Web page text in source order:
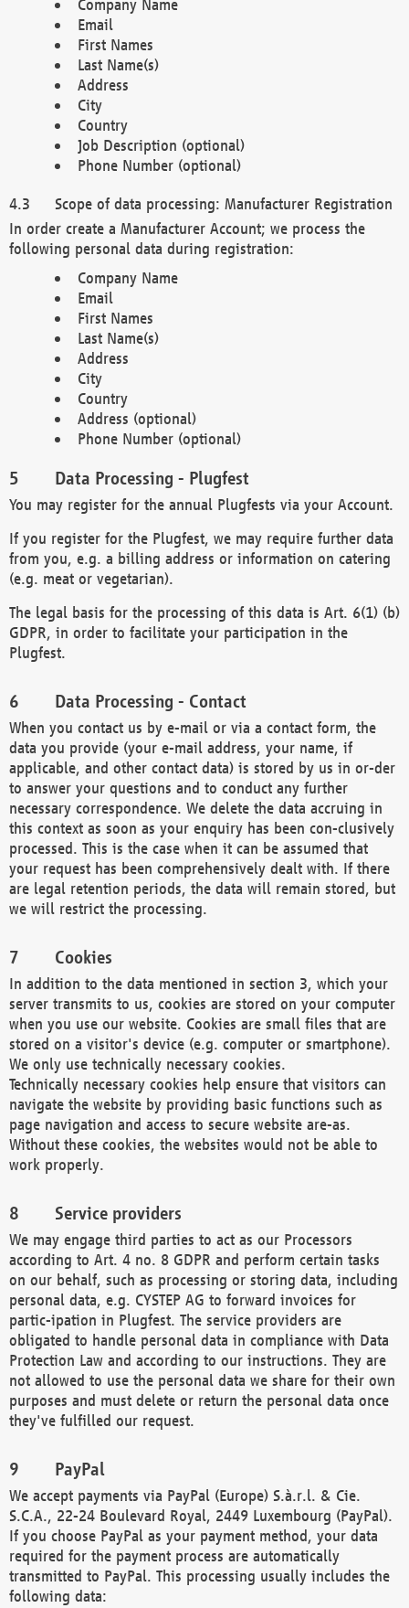
Company Name
Email
First Names
Last Name(s)
Address
City
Country
Job Description (optional)
Phone Number (optional)
Scope of data processing: Manufacturer Registration
In order create a Manufacturer Account; we process the
following personal data during registration:
Company Name
Email
First Names
Last Name(s)
Address
City
Country
Address (optional)
Phone Number (optional)
Data Processing - Plugfest
You may register for the annual Plugfests via your Account.
If you register for the Plugfest, we may require further data
from you, e.g. a billing address or information on catering
(e.g. meat or vegetarian).
The legal basis for the processing of this data is Art. 6(1) (b)
GDPR, in order to facilitate your participation in the
Plugfest.
Data Processing - Contact
When you contact us by e-mail or via a contact form, the
data you provide (your e-mail address, your name, if
applicable, and other contact data) is stored by us in or-der
to answer your questions and to conduct any further
necessary correspondence. We delete the data accruing in
this context as soon as your enquiry has been con-clusively
processed. This is the case when it can be assumed that
your request has been comprehensively dealt with. If there
are legal retention periods, the data will remain stored, but
we will restrict the processing.
Cookies
In addition to the data mentioned in section 3, which your
server transmits to us, cookies are stored on your computer
when you use our website. Cookies are small files that are
stored on a visitor's device (e.g. computer or smartphone).
We only use technically necessary cookies.
Technically necessary cookies help ensure that visitors can
navigate the website by providing basic functions such as
page navigation and access to secure website are-as.
Without these cookies, the websites would not be able to
work properly.
Service providers
We may engage third parties to act as our Processors
according to Art. 4 no. 8 GDPR and perform certain tasks
on our behalf, such as processing or storing data, including
personal data, e.g. CYSTEP AG to forward invoices for
partic-ipation in Plugfest. The service providers are
obligated to handle personal data in compliance with Data
Protection Law and according to our instructions. They are
not allowed to use the personal data we share for their own
purposes and must delete or return the personal data once
they've fulfilled our request.
PayPal
We accept payments via PayPal (Europe) S.à.r.l. & Cie.
S.C.A., 22-24 Boulevard Royal, 2449 Luxembourg (PayPal).
If you choose PayPal as your payment method, your data
required for the payment process are automatically
transmitted to PayPal. This processing usually includes the
following data: